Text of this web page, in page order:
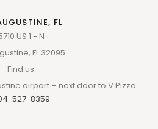
FL
US 1 - N
FL 32095
Find us:
airport – next door to V Pizza.
527-8359